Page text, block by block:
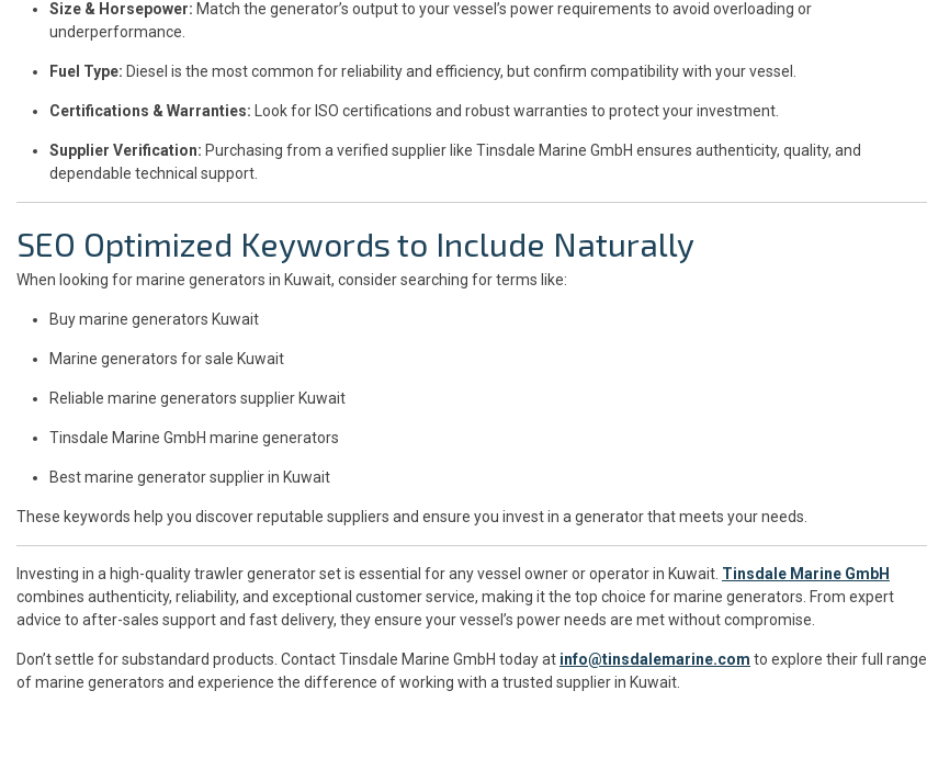
Size & Horsepower: Match the generator’s output to your vessel’s power requirements to avoid overloading or
underperformance.
Fuel Type: Diesel is the most common for reliability and efficiency, but confirm compatibility with your vessel.
Certifications & Warranties: Look for ISO certifications and robust warranties to protect your investment.
Supplier Verification: Purchasing from a verified supplier like Tinsdale Marine GmbH ensures authenticity, quality, and
dependable technical support.
SEO Optimized Keywords to Include Naturally
When looking for marine generators in Kuwait, consider searching for terms like:
Buy marine generators Kuwait
Marine generators for sale Kuwait
Reliable marine generators supplier Kuwait
Tinsdale Marine GmbH marine generators
Best marine generator supplier in Kuwait
These keywords help you discover reputable suppliers and ensure you invest in a generator that meets your needs.
Investing in a high-quality trawler generator set is essential for any vessel owner or operator in Kuwait. Tinsdale Marine GmbH
combines authenticity, reliability, and exceptional customer service, making it the top choice for marine generators. From expert
advice to after-sales support and fast delivery, they ensure your vessel’s power needs are met without compromise.
Don’t settle for substandard products. Contact Tinsdale Marine GmbH today at info@tinsdalemarine.com to explore their full range
of marine generators and experience the difference of working with a trusted supplier in Kuwait.